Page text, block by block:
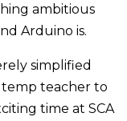
ambitious
Arduino is.
simplified
teacher to
time at SCA